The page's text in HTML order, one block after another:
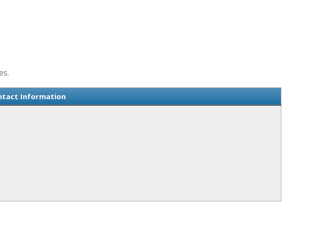
Information